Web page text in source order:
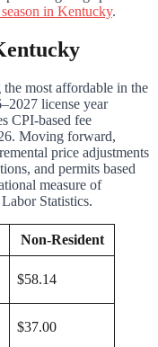
in Kentucky.
most affordable in the
license year
CPI-based fee
Moving forward,
price adjustments
and permits based
measure of
Statistics.
Non-Resident
$58.14
$37.00